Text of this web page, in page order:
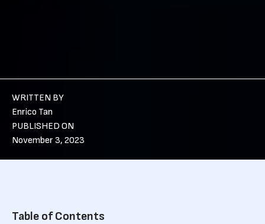
WRITTEN BY
Enrico Tan
PUBLISHED ON
November 3, 2023
Table of Contents